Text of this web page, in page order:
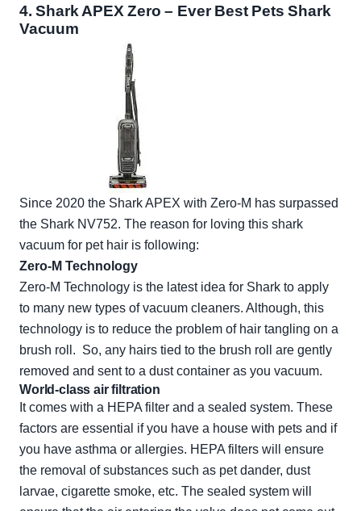
4.Shark APEX Zero – Ever Best Pets Shark
Vacuum
Since 2020 the Shark APEX with Zero-M has surpassed
the Shark NV752. The reason for loving this shark
vacuum for pet hair is following:
Zero-M Technology
Zero-M Technology is the latest idea for Shark to apply
to many new types of vacuum cleaners. Although, this
technology is to reduce the problem of hair tangling on a
brush roll. So, any hairs tied to the brush roll are gently
removed and sent to a dust container as you vacuum.
World-class air filtration
It comes with a HEPA filter and a sealed system. These
factors are essential if you have a house with pets and if
you have asthma or allergies. HEPA filters will ensure
the removal of substances such as pet dander, dust
larvae, cigarette smoke, etc. The sealed system will